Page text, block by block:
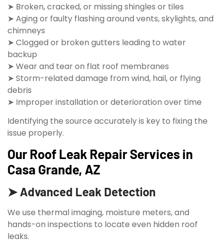
➤ Broken, cracked, or missing shingles or tiles
➤ Aging or faulty flashing around vents, skylights, and
chimneys
➤ Clogged or broken gutters leading to water
backup
➤ Wear and tear on flat roof membranes
➤ Storm-related damage from wind, hail, or flying
debris
➤ Improper installation or deterioration over time
Identifying the source accurately is key to fixing the
issue properly.
Our Roof Leak Repair Services in
Casa Grande, AZ
➤ Advanced Leak Detection
We use thermal imaging, moisture meters, and
hands-on inspections to locate even hidden roof
leaks.